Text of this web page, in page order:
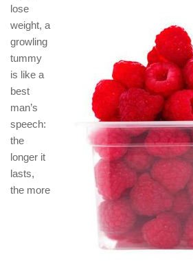
lose
weight, a
growling
tummy
is like a
best
man’s
speech:
the
longer it
lasts,
the more